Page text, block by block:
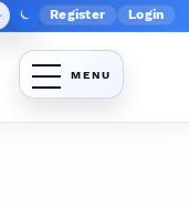
Admin menu
Register Login